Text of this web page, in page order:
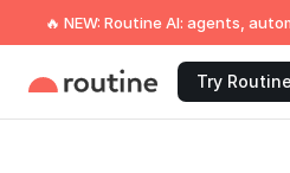
🔥 NEW: Routine AI: agents,
Try